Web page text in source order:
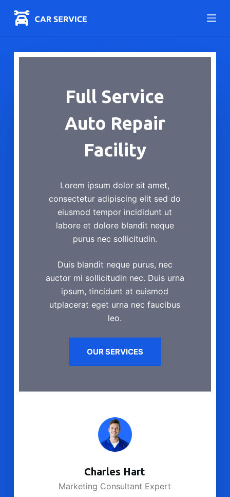
S
p
Full Service
Auto Repair
Facility
Lorem ipsum dolor sit amet,
consectetur adipiscing elit sed do
eiusmod tempor incididunt ut
labore et dolore blandit neque
purus nec sollicitudin.
Duis blandit neque purus, nec
auctor mi sollicitudin nec. Duis urna
ipsum, tincidunt at euismod
utplacerat eget urna nec faucibus
leo.
OUR SERVICES
Charles Hart
Marketing Consultant Expert